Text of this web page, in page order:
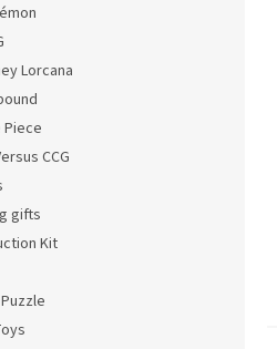
Lorcana
Piece
CCG
gifts
Kit